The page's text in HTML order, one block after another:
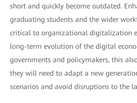
short and quickly become outdated.
graduating students and the wider
critical to organizational digitalization
long-term evolution of the digital
governments and policymakers, this
they will need to adapt a new
scenarios and avoid disruptions to the